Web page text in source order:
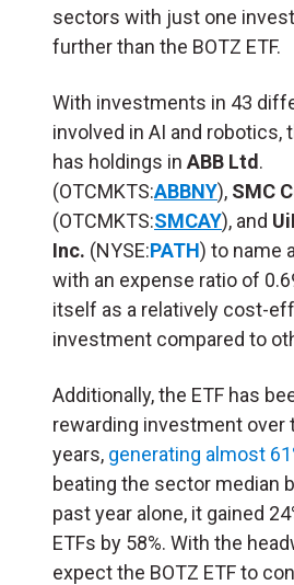
sectors with just one
further than the BOTZ ETF.
With investments in 43
involved in AI and robotics,
has holdings in ABB Ltd.
(OTCMKTS:ABBNY), SMC
(OTCMKTS:SMCAY), and
Inc. (NYSE:PATH) to name
with an expense ratio of
itself as a relatively cost-
investment compared to
Additionally, the ETF has
rewarding investment over
years, generating almost
beating the sector median
past year alone, it gained
ETFs by 58%. With the
expect the BOTZ ETF to